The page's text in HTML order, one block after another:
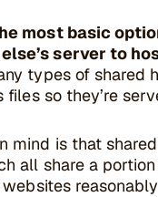
most basic
server to
types of shared
files so they’re
mind is that
all share a